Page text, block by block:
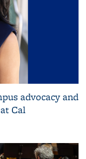
advocacy and
Cal